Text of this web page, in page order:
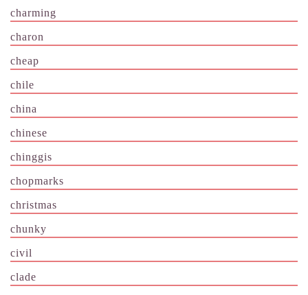
charming
charon
cheap
chile
china
chinese
chinggis
chopmarks
christmas
chunky
civil
clade